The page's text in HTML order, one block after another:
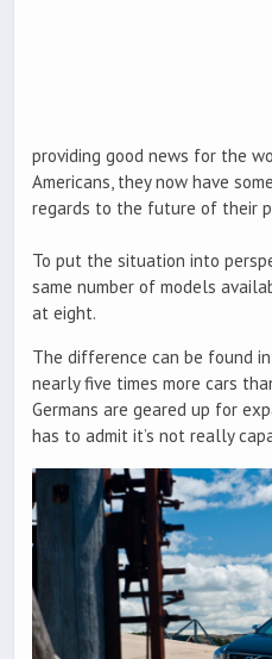
providing good news for the
Americans, they now have
regards to the future of their
To put the situation into
same number of models
at eight.
The difference can be found
nearly five times more cars
Germans are geared up for
has to admit it’s not really